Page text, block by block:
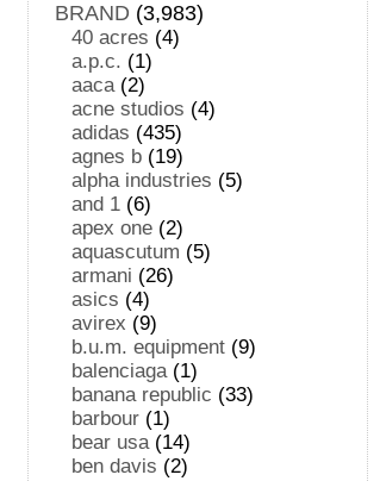
BRAND (3,983)
40 acres (4)
a.p.c. (1)
aaca(2)
acne studios (4)
adidas (435)
agnes b (19)
alpha industries (5)
and 1 (6)
apex one (2)
aquascutum (5)
armani (26)
asics (4)
avirex (9)
b.u.m. equipment (9)
balenciaga(1)
banana republic (33)
barbour (1)
bear usa(14)
ben davis (2)